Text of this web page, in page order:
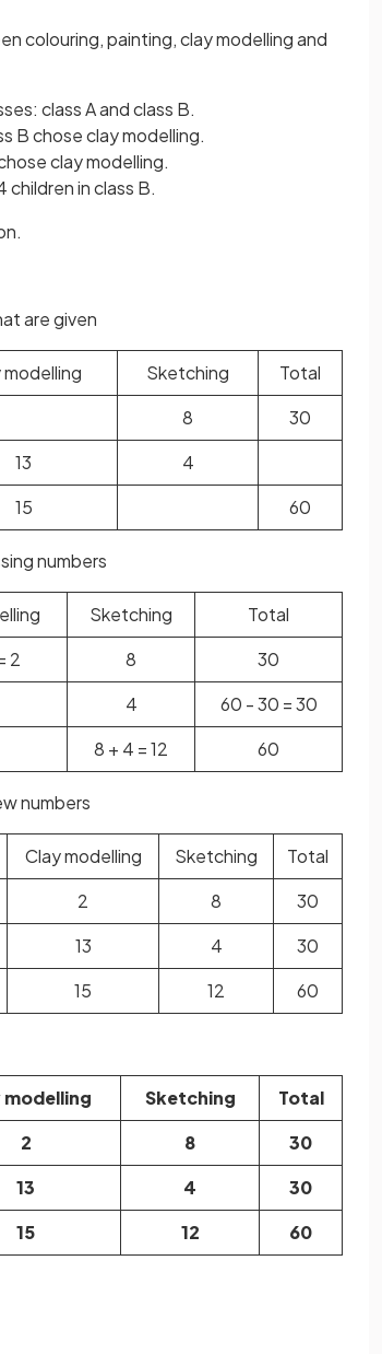
colouring, painting, clay modelling and
class A and class B.
B chose clay modelling.
clay modelling.
children in class B.
are given
modelling Sketching
Total
8
30
13
4
15 60
numbers
Sketching
Total
2 8
30
4
60 - 30 = 30
8 + 4 = 12 60
numbers
Clay modelling Sketching
Total
2 8
30
13 4
30
15 12 60
modelling Sketching
Total
2 8
30
13 4
30
15 12 60